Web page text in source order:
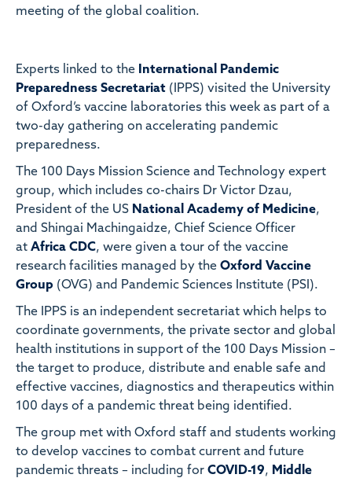
meeting of the global coalition.
Experts linked to the
International Pandemic
Preparedness Secretariat (IPPS) visited the University
of Oxford’s vaccine laboratories this week as part of a
two-day gathering on accelerating pandemic
preparedness.
The 100 Days Mission Science and Technology expert
group, which includes co-chairs Dr Victor Dzau,
President of the US National Academy of Medicine,
and Shingai Machingaidze, Chief Science Officer
at Africa CDC, were given a tour of the vaccine
research facilities managed by the Oxford Vaccine
Group (OVG) and Pandemic Sciences Institute (PSI).
The IPPS is an independent secretariat which helps to
coordinate governments, the private sector and global
health institutions in support of the 100 Days Mission –
the target to produce, distribute and enable safe and
effective vaccines, diagnostics and therapeutics within
100 days of a pandemic threat being identified.
The group met with Oxford staff and students working
to develop vaccines to combat current and future
pandemic threats – including for COVID-19, Middle